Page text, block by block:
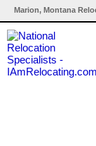
Marion, Montana